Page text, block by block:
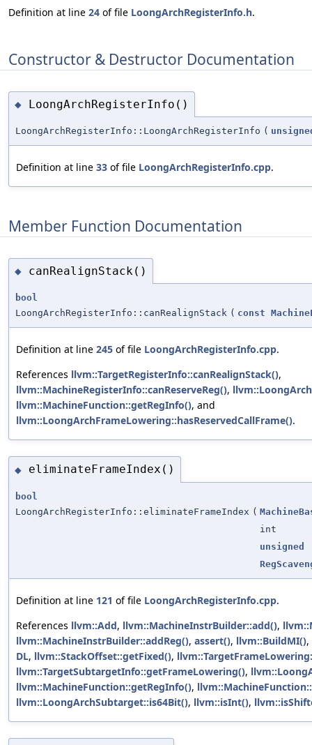
Definition at line 24 of file LoongArchRegisterInfo.h.
Constructor & Destructor Documentation
◆ LoongArchRegisterInfo()
LoongArchRegisterInfo::LoongArchRegisterInfo (
Definition at line 33 of file LoongArchRegisterInfo.cpp.
Member Function Documentation
◆ canRealignStack()
bool
LoongArchRegisterInfo::canRealignStack ( const
Definition at line 245 of file LoongArchRegisterInfo.cpp.
References llvm::TargetRegisterInfo::canRealignStack(),
llvm::MachineRegisterInfo::canReserveReg(),
llvm::MachineFunction::getRegInfo(), and
llvm::LoongArchFrameLowering::hasReservedCallFrame().
◆ eliminateFrameIndex()
bool
LoongArchRegisterInfo::eliminateFrameIndex (
int
unsigned
Definition at line 121 of file LoongArchRegisterInfo.cpp.
References llvm::Add, llvm::MachineInstrBuilder::add(),
llvm::MachineInstrBuilder::addReg(), assert(), llvm::BuildMI(),
DL, llvm::StackOffset::getFixed(),
llvm::TargetSubtargetInfo::getFrameLowering(),
llvm::MachineFunction::getRegInfo(),
llvm::LoongArchSubtarget::is64Bit(), llvm::isInt(),